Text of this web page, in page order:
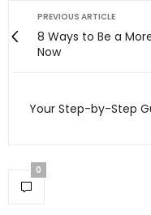
PREVIOUS ARTICLE
8 Ways to Be a
Now
Your Step-by-Step
0